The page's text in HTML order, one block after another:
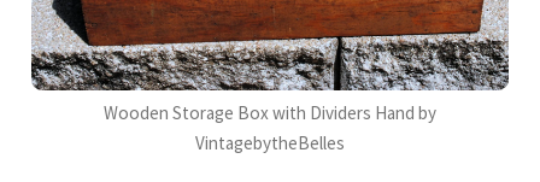
Wooden Storage Box with Dividers Hand by
VintagebytheBelles